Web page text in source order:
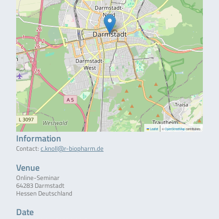
Leaflet | ©OpenStreetMap contributors
Information
Contact: c.knoll@r-biopharm.de
Venue
Online-Seminar
64283 Darmstadt
Hessen Deutschland
Date